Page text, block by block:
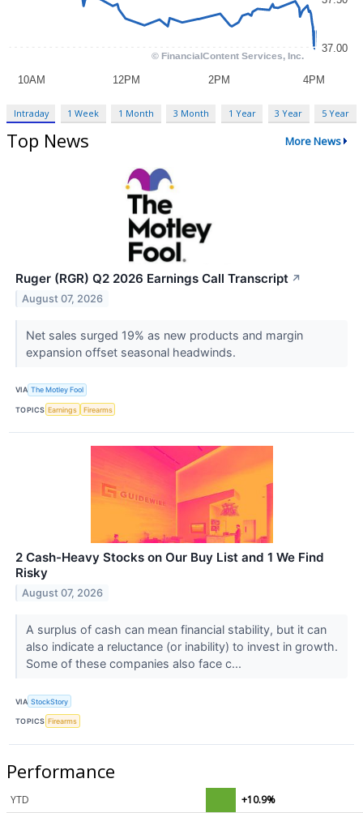
Intraday 1 Week 1 Month 3 Month 1 Year 3 Year 5 Year
Top News More News
Ruger (RGR) Q2 2026 Earnings Call Transcript ↗
August 07, 2026
Net sales surged 19% as new products and margin
expansion offset seasonal headwinds.
VIA The Motley Fool
TOPICS Earnings Firearms
2 Cash-Heavy Stocks on Our Buy List and 1 We Find
Risky
August 07, 2026
A surplus of cash can mean financial stability, but it can
also indicate a reluctance (or inability) to invest in growth.
Some of these companies also face c...
VIA StockStory
TOPICS Firearms
Performance
YTD
+10.9%